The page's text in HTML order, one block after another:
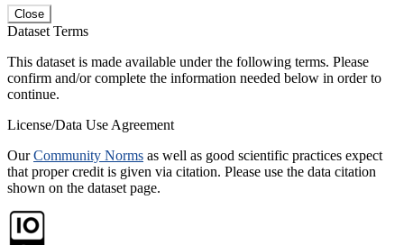
Close
Dataset Terms
This dataset is made available under the following terms. Please
confirm and/or complete the information needed below in order to
continue.
License/Data Use Agreement
OurCommunity Norms as well as good scientific practices expect
that proper credit is given via citation. Please use the data citation
shown on the dataset page.